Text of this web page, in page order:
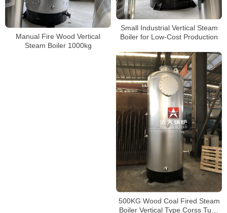
Small Industrial Vertical Steam
Boiler for Low-Cost Production
Manual Fire Wood Vertical
Steam Boiler 1000kg
500KG Wood Coal Fired Steam
Boiler Vertical Type Corss Tube